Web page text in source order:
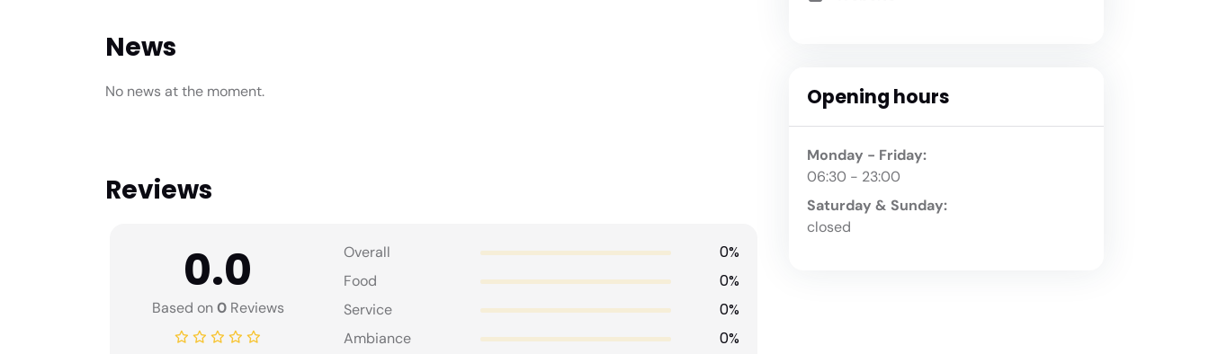
News
No news at the moment.
Reviews
0.0
Based on0Reviews
Overall 0%
Food 0%
Service 0%
Ambiance 0%
Opening hours
Monday - Friday:
06:30 - 23:00
Saturday & Sunday:
closed